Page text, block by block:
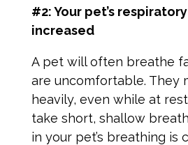
#2: Your pet’s
increased
A pet will often breathe
are uncomfortable. They
heavily, even while at
take short, shallow
in your pet’s breathing is